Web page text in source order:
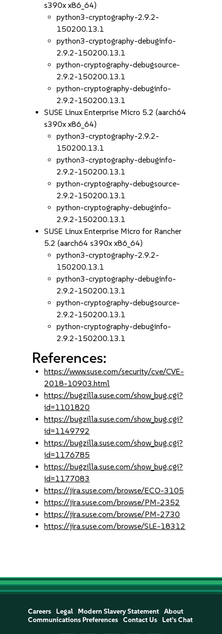
s390x x86_64)
python3-cryptography-2.9.2-
150200.13.1
python3-cryptography-debuginfo-
2.9.2-150200.13.1
python-cryptography-debugsource-
2.9.2-150200.13.1
python-cryptography-debuginfo-
2.9.2-150200.13.1
SUSE Linux Enterprise Micro 5.2 (aarch64
s390x x86_64)
python3-cryptography-2.9.2-
150200.13.1
python3-cryptography-debuginfo-
2.9.2-150200.13.1
python-cryptography-debugsource-
2.9.2-150200.13.1
python-cryptography-debuginfo-
2.9.2-150200.13.1
SUSE Linux Enterprise Micro for Rancher
5.2 (aarch64 s390x x86_64)
python3-cryptography-2.9.2-
150200.13.1
python3-cryptography-debuginfo-
2.9.2-150200.13.1
python-cryptography-debugsource-
2.9.2-150200.13.1
python-cryptography-debuginfo-
2.9.2-150200.13.1
References:
https://www.suse.com/security/cve/CVE-
2018-10903.html
https://bugzilla.suse.com/show_bug.cgi?
id=1101820
https://bugzilla.suse.com/show_bug.cgi?
id=1149792
https://bugzilla.suse.com/show_bug.cgi?
id=1176785
https://bugzilla.suse.com/show_bug.cgi?
id=1177083
https://jira.suse.com/browse/ECO-3105
https://jira.suse.com/browse/PM-2352
https://jira.suse.com/browse/PM-2730
https://jira.suse.com/browse/SLE-18312
Careers Legal Modern Slavery Statement
About
Communications Preferences
Contact Us Let's Chat